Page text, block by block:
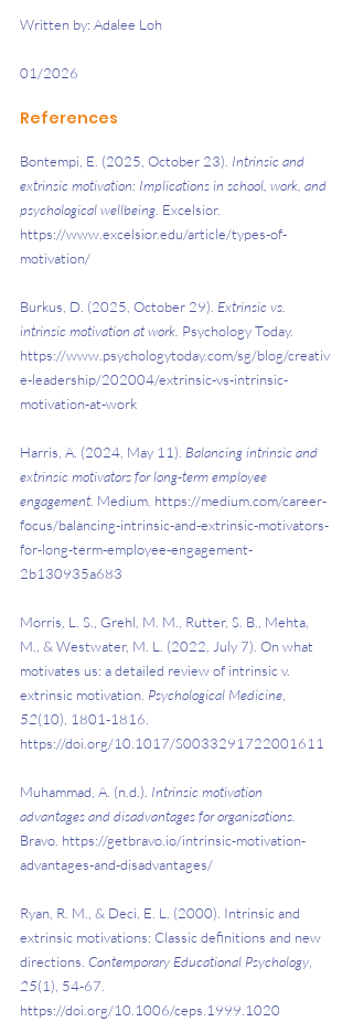
Written by: Adalee Loh
01/2026
References
Bontempi, E. (2025, October 23). Intrinsic and
extrinsic motivation: Implications in school, work, and
psychological wellbeing. Excelsior.
https://www.excelsior.edu/article/types-of-
motivation/
Burkus, D. (2025, October 29). Extrinsic vs.
intrinsic motivation at work. Psychology Today.
https://www.psychologytoday.com/sg/blog/creativ
e-leadership/202004/extrinsic-vs-intrinsic-
motivation-at-work
Harris, A. (2024, May 11). Balancing intrinsic and
extrinsic motivators for long-term employee
engagement. Medium. https://medium.com/career-
focus/balancing-intrinsic-and-extrinsic-motivators-
for-long-term-employee-engagement-
2b130935a683
Morris, L. S., Grehl, M. M., Rutter, S. B., Mehta,
M., & Westwater, M. L. (2022, July 7). On what
motivates us: a detailed review of intrinsic v.
extrinsic motivation. Psychological Medicine,
52(10), 1801-1816.
https://doi.org/10.1017/S0033291722001611
Muhammad, A. (n.d.). Intrinsic motivation
advantages and disadvantages for organisations.
Bravo. https://getbravo.io/intrinsic-motivation-
advantages-and-disadvantages/
Ryan, R. M., & Deci, E. L. (2000). Intrinsic and
extrinsic motivations: Classic definitions and new
directions. Contemporary Educational Psychology,
25(1), 54-67.
https://doi.org/10.1006/ceps.1999.1020